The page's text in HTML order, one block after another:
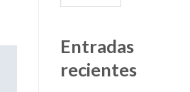
Entradas
recientes